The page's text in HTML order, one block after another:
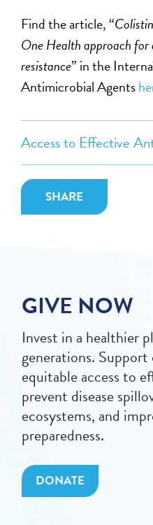
Access to Effective
SHARE
Find the article, “
One Health approach
resistance” in the
Antimicrobial Agents
GIVE NOW
Invest in a healthier
generations.
equitable access to
prevent disease
ecosystems, and
preparedness.
DONATE